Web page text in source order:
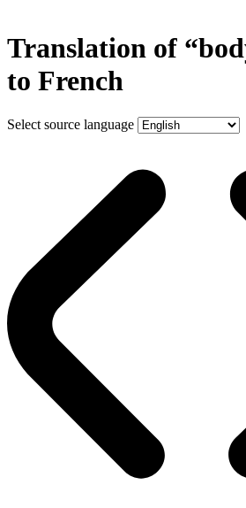
Translation of
to French
Select source language